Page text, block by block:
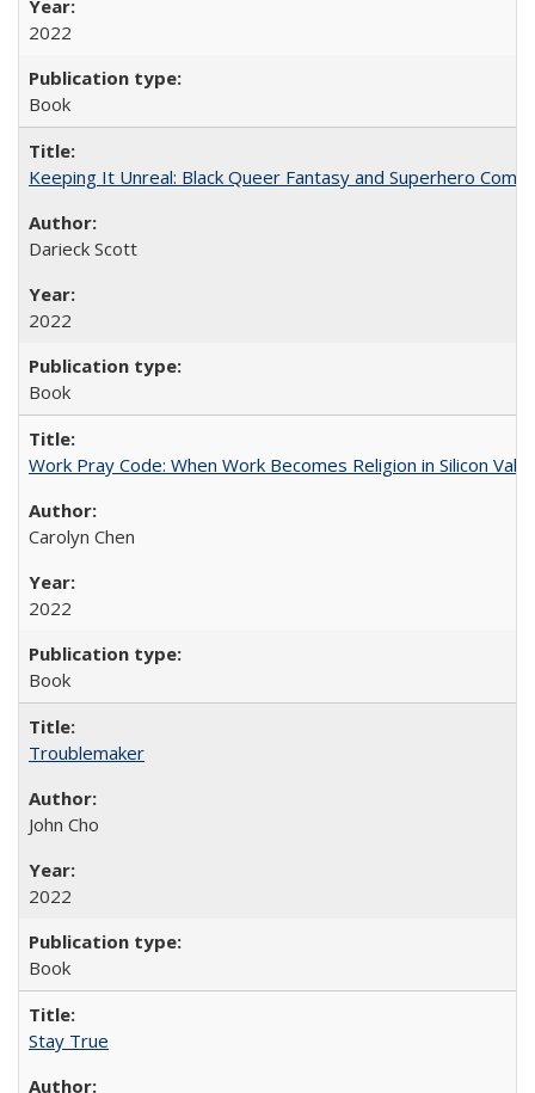
2022
Book
Keeping It Unreal: Black Queer Fantasy and Superhero
Darieck Scott
2022
Book
Work Pray Code: When Work Becomes Religion in Silicon
Carolyn Chen
2022
Book
Troublemaker
John Cho
2022
Book
Stay True